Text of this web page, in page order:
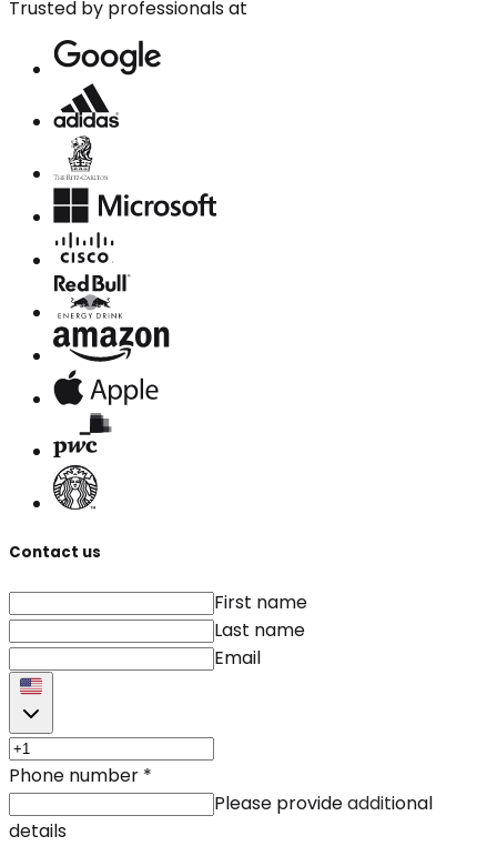
Trusted by professionals at
Contact us
First name
Last name
Email
Phone number *
Please provide additional
details